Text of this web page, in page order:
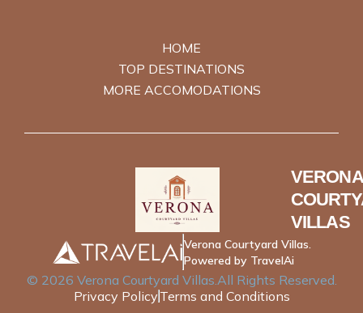
HOME
TOP DESTINATIONS
MORE ACCOMODATIONS
VERONA
VILLAS
Verona Courtyard Villas.
Powered by TravelAi
© 2026 Verona Courtyard Villas.All Rights Reserved.
Privacy Policy Terms and Conditions